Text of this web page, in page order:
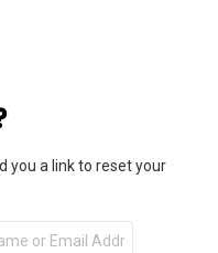
you a link to reset your